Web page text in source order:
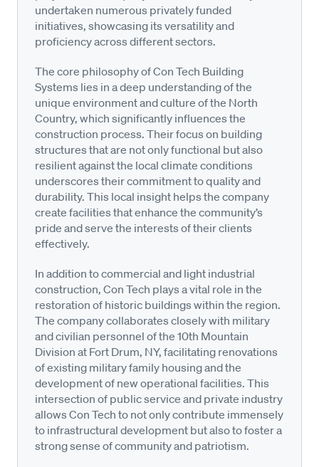
undertaken numerous privately funded
initiatives, showcasing its versatility and
proficiency across different sectors.
The core philosophy of Con Tech Building
Systems lies in a deep understanding of the
unique environment and culture of the North
Country, which significantly influences the
construction process. Their focus on building
structures that are not only functional but also
resilient against the local climate conditions
underscores their commitment to quality and
durability. This local insight helps the company
create facilities that enhance the community’s
pride and serve the interests of their clients
effectively.
In addition to commercial and light industrial
construction, Con Tech plays a vital role in the
restoration of historic buildings within the region.
The company collaborates closely with military
and civilian personnel of the 10th Mountain
Division at Fort Drum, NY, facilitating renovations
of existing military family housing and the
development of new operational facilities. This
intersection of public service and private industry
allows Con Tech to not only contribute immensely
to infrastructural development but also to foster a
strong sense of community and patriotism.